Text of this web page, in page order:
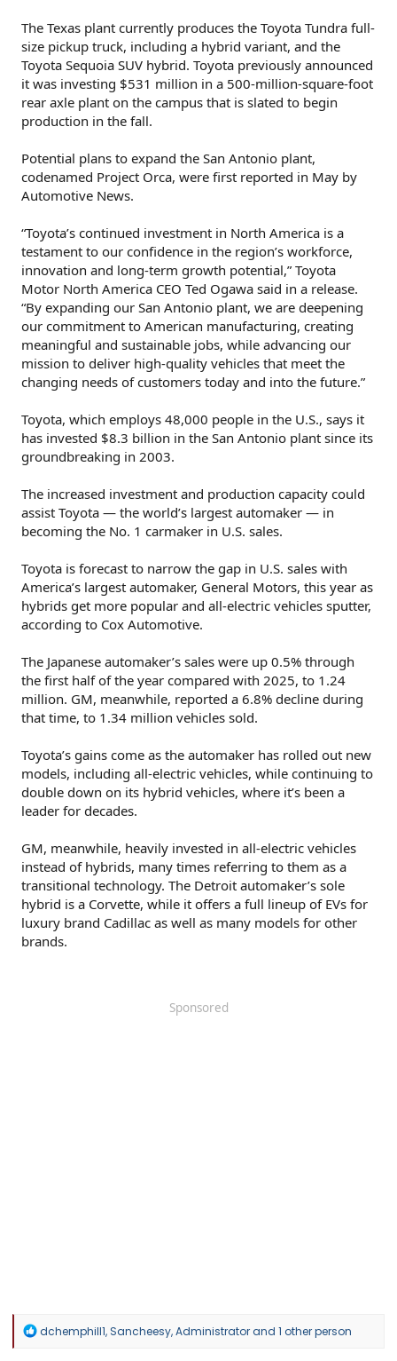
The Texas plant currently produces the Toyota Tundra full-
size pickup truck, including a hybrid variant, and the
Toyota Sequoia SUV hybrid. Toyota previously announced
it was investing $531 million in a 500-million-square-foot
rear axle plant on the campus that is slated to begin
production in the fall.
Potential plans to expand the San Antonio plant,
codenamed Project Orca, were first reported in May by
Automotive News.
“Toyota’s continued investment in North America is a
testament to our confidence in the region’s workforce,
innovation and long-term growth potential,” Toyota
Motor North America CEO Ted Ogawa said in a release.
“By expanding our San Antonio plant, we are deepening
our commitment to American manufacturing, creating
meaningful and sustainable jobs, while advancing our
mission to deliver high-quality vehicles that meet the
changing needs of customers today and into the future.”
Toyota, which employs 48,000 people in the U.S., says it
has invested $8.3 billion in the San Antonio plant since its
groundbreaking in 2003.
The increased investment and production capacity could
assist Toyota — the world’s largest automaker — in
becoming the No. 1 carmaker in U.S. sales.
Toyota is forecast to narrow the gap in U.S. sales with
America’s largest automaker, General Motors, this year as
hybrids get more popular and all-electric vehicles sputter,
according to Cox Automotive.
The Japanese automaker’s sales were up 0.5% through
the first half of the year compared with 2025, to 1.24
million. GM, meanwhile, reported a 6.8% decline during
that time, to 1.34 million vehicles sold.
Toyota’s gains come as the automaker has rolled out new
models, including all-electric vehicles, while continuing to
double down on its hybrid vehicles, where it’s been a
leader for decades.
GM, meanwhile, heavily invested in all-electric vehicles
instead of hybrids, many times referring to them as a
transitional technology. The Detroit automaker’s sole
hybrid is a Corvette, while it offers a full lineup of EVs for
luxury brand Cadillac as well as many models for other
brands.
Sponsored
R
dchemphill1,Sancheesy,Administratorand 1 other person